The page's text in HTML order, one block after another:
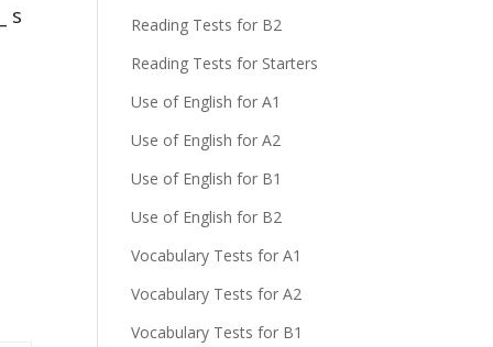
s
Reading Tests for B2
Reading Tests for Starters
Use of English for A1
Use of English for A2
Use of English for B1
Use of English for B2
Vocabulary Tests for A1
Vocabulary Tests for A2
Vocabulary Tests for B1